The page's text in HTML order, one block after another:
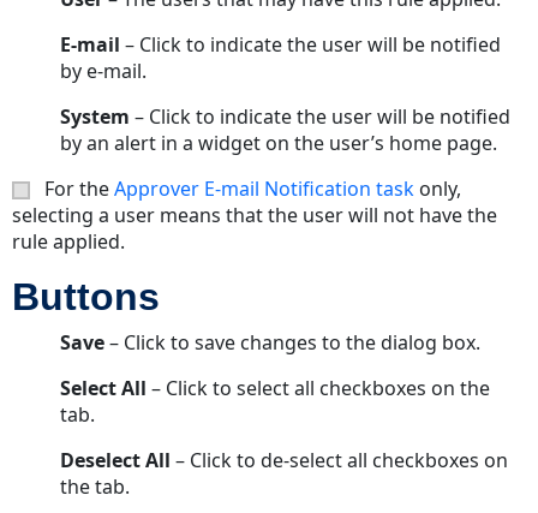
E-mail – Click to indicate the user will be notified
by e-mail.
System – Click to indicate the user will be notified
by an alert in a widget on the user’s home page.
For theApprover E-mail Notification task only,
selecting a user means that the user will not have the
rule applied.
Buttons
Save– Click to save changes to the dialog box.
Select All– Click to select all checkboxes on the
tab.
Deselect All – Click to de-select all checkboxes on
the tab.